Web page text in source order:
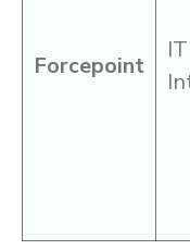
Forcepoint
IT